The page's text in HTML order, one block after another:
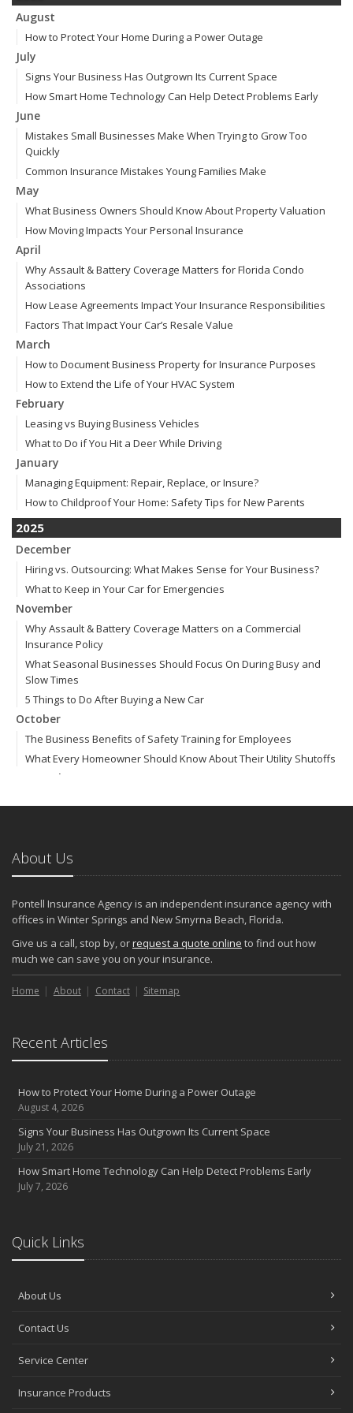
August
How to Protect Your Home During a Power Outage
July
Signs Your Business Has Outgrown Its Current Space
How Smart Home Technology Can Help Detect Problems Early
June
Mistakes Small Businesses Make When Trying to Grow Too
Quickly
Common Insurance Mistakes Young Families Make
May
What Business Owners Should Know About Property Valuation
How Moving Impacts Your Personal Insurance
April
Why Assault & Battery Coverage Matters for Florida Condo
Associations
How Lease Agreements Impact Your Insurance Responsibilities
Factors That Impact Your Car’s Resale Value
March
How to Document Business Property for Insurance Purposes
How to Extend the Life of Your HVAC System
February
Leasing vs Buying Business Vehicles
What to Do if You Hit a Deer While Driving
January
Managing Equipment: Repair, Replace, or Insure?
How to Childproof Your Home: Safety Tips for New Parents
2025
December
Hiring vs. Outsourcing: What Makes Sense for Your Business?
What to Keep in Your Car for Emergencies
November
Why Assault & Battery Coverage Matters on a Commercial
Insurance Policy
What Seasonal Businesses Should Focus On During Busy and
Slow Times
5 Things to Do After Buying a New Car
October
The Business Benefits of Safety Training for Employees
What Every Homeowner Should Know About Their Utility Shutoffs
September
Phishing Emails, Ransomware, and Liability: A Business Owner’s
Cyber Checklist
July
Backyard Safety Tips for Fire, Water, and Everything in Between
Pontell Insurance Agency: Leading with AI-Powered Insurance
Them)
Insurance Tips for First-Time Homebuyers
How Regular Equipment Maintenance Can Help Prevent Costly
Claims
What to Check Before Letting Your Teen Drive the Family Car
Pontell Insurance Now Proudly Represents GEICO Auto Insurance
April
How to Prevent Workplace Injuries and Reduce Workers’
March
Property
How AI and Automation Are Changing Business Insurance Needs
January
About Us
Pontell Insurance Agency is an independent insurance agency with
offices in Winter Springs and New Smyrna Beach, Florida.
Give us a call, stop by, orrequest a quote online to find out how
much we can save you on your insurance.
Home About Contact Sitemap
Recent Articles
How to Protect Your Home During a Power Outage
August 4, 2026
Signs Your Business Has Outgrown Its Current Space
July 21, 2026
How Smart Home Technology Can Help Detect Problems Early
July 7, 2026
Quick Links
About Us
Contact Us
Service Center
Insurance Products